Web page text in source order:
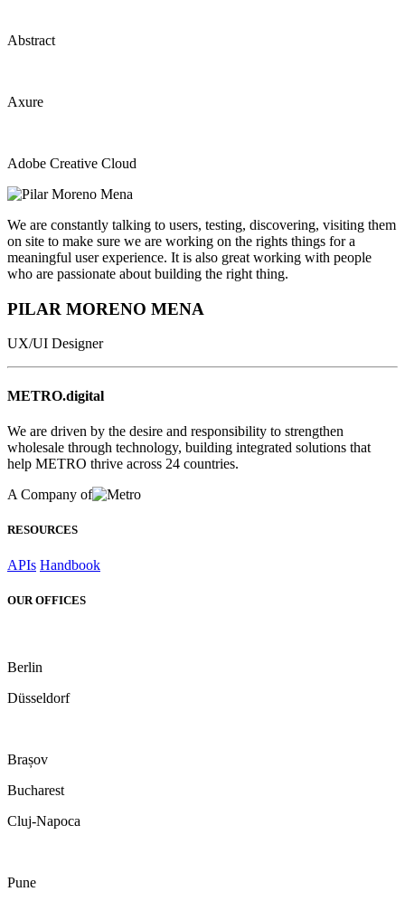
Abstract
Axure
Adobe Creative Cloud
We are constantly talking to users, testing, discovering, visiting them
on site to make sure we are working on the rights things for a
meaningful user experience. It is also great working with people
who are passionate about building the right thing.
PILAR MORENO MENA
UX/UI Designer
METRO.digital
We are driven by the desire and responsibility to strengthen
wholesale through technology, building integrated solutions that
help METRO thrive across 24 countries.
A Company of
RESOURCES
APIs Handbook
OUR OFFICES
Berlin
Düsseldorf
Brașov
Bucharest
Cluj-Napoca
Pune